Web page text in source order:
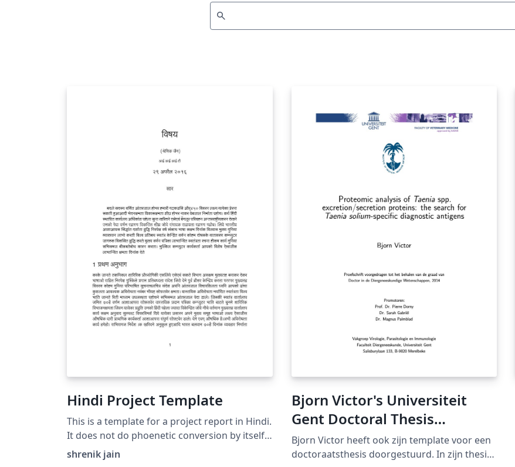
search
Hindi Project Template
This is a template for a project report in Hindi.
It does not do phoenetic conversion by itself
but accepts the unicode hindi (Which can be
easily generated by online tools such as
shrenik jain
Bjorn Victor's Universiteit
Gent Doctoral Thesis
Template
Bjorn Victor heeft ook zijn template voor een
doctoraatsthesis doorgestuurd. In zijn thesis